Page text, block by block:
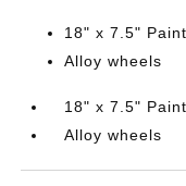
18" x 7.5"
Alloy wheels
18" x 7.5"
Alloy wheels